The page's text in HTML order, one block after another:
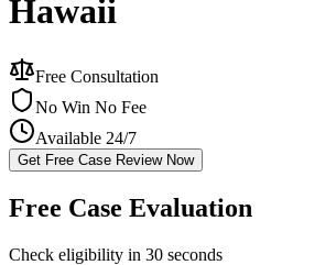
Hawaii
Free Consultation
No Win No Fee
Available 24/7
Get Free Case Review Now
Free Case Evaluation
Check eligibility in 30 seconds